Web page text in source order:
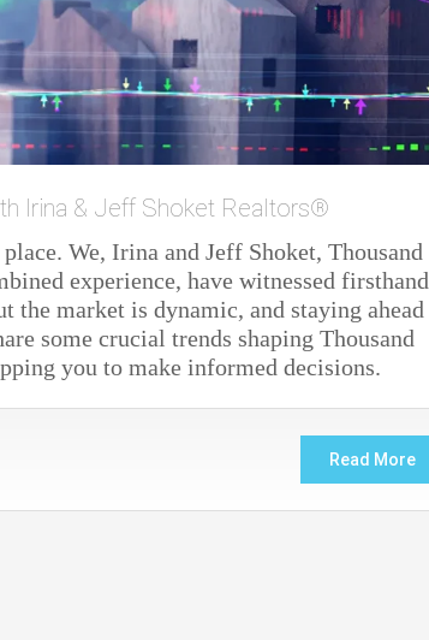
Irina & Jeff Shoket Realtors®
We, Irina and Jeff Shoket, Thousand
experience, have witnessed firsthand
the market is dynamic, and staying ahead
some crucial trends shaping Thousand
you to make informed decisions.
Read More